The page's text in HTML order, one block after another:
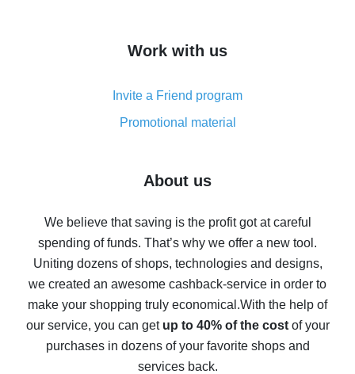
simple methods
8% cash back on AliExpress - saving real money is a
real thing
Five ways to get the most cash back on AliExpress
back
10% cash back on AliExpress - the impossible is
possible
The best cash back on AliExpress - how to find it
The best cash back service for AliExpress - let's
compare offers
Work with us
Invite a Friend program
Promotional material
About us
We believe that saving is the profit got at careful
spending of funds. That’s why we offer a new tool.
Uniting dozens of shops, technologies and designs,
we created an awesome cashback-service in order to
make your shopping truly economical.With the help of
our service, you can get up to 40% of the costof your
purchases in dozens of your favorite shops and
services back.